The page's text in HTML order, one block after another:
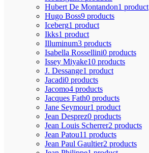
Hubert De Montandon1 product
Hugo Boss9 products
Iceberg1 product
Ikks1 product
Illuminum3 products
Isabella Rossellini0 products
Issey Miyake10 products
J. Dessange1 product
Jacadi0 products
Jacomo4 products
Jacques Fath0 products
Jane Seymour1 product
Jean Desprez0 products
Jean Louis Scherrer2 products
Jean Patou11 products
Jean Paul Gaultier2 products